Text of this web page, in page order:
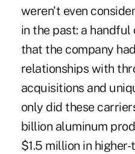
weren't even
in the past: a
that the company
relationships with
acquisitions and
only did these
billion aluminum
$1.5 million in